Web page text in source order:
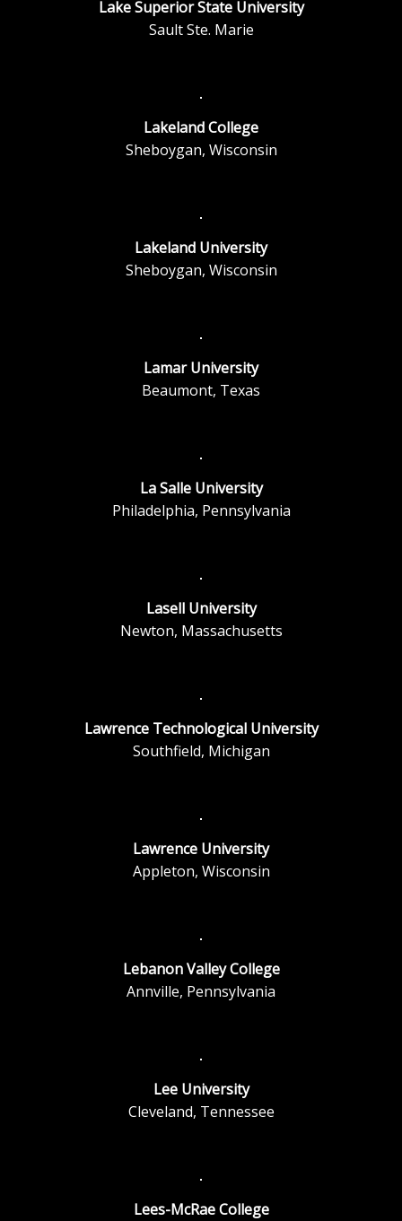
Lake Superior State University
Sault Ste. Marie
Lakeland College
Sheboygan, Wisconsin
Lakeland University
Sheboygan, Wisconsin
Lamar University
Beaumont, Texas
La Salle University
Philadelphia, Pennsylvania
Lasell University
Newton, Massachusetts
Lawrence Technological University
Southfield, Michigan
Lawrence University
Appleton, Wisconsin
Lebanon Valley College
Annville, Pennsylvania
Lee University
Cleveland, Tennessee
Lees-McRae College